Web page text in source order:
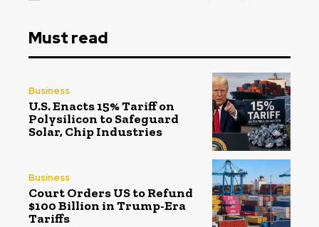
Must read
Business
U.S. Enacts 15% Tariff on
Polysilicon to Safeguard
Solar, Chip Industries
Business
Court Orders US to Refund
$100 Billion in Trump-Era
Tariffs